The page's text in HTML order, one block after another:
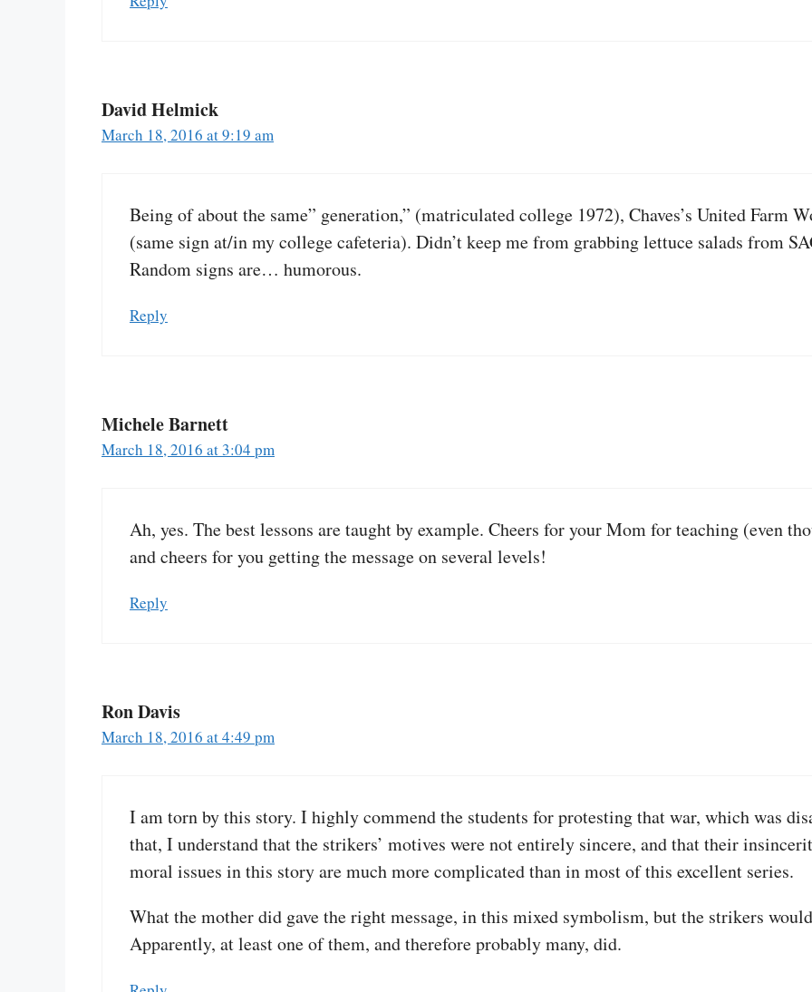
David Helmick
March 18, 2016 at 9:19 am
Being of about the same” generation,” (matriculated college 1972), Chaves’s United Farm
(same sign at/in my college cafeteria). Didn’t keep me from grabbing lettuce salads from
Random signs are… humorous.
Reply
Michele Barnett
March 18, 2016 at 3:04 pm
Ah, yes. The best lessons are taught by example. Cheers for your Mom for teaching (even
and cheers for you getting the message on several levels!
Reply
Ron Davis
March 18, 2016 at 4:49 pm
I am torn by this story. I highly commend the students for protesting that war, which was
that, I understand that the strikers’ motives were not entirely sincere, and that their
moral issues in this story are much more complicated than in most of this excellent series.
What the mother did gave the right message, in this mixed symbolism, but the strikers
Apparently, at least one of them, and therefore probably many, did.